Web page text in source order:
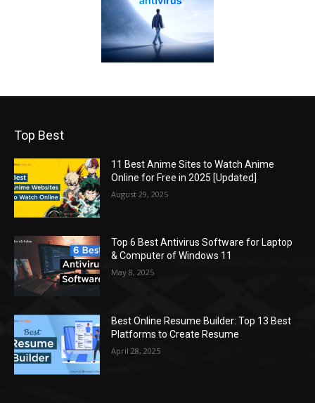
Top Best
11 Best Anime Sites to Watch Anime
Online for Free in 2025 [Updated]
August 29, 2025
Top 6 Best Antivirus Software for Laptop
& Computer of Windows 11
May 8, 2025
Best Online Resume Builder: Top 13 Best
Platforms to Create Resume
April 28, 2025